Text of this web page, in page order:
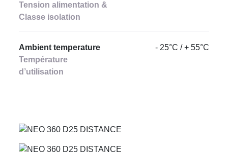
Tension alimentation &
Classe isolation
Ambient temperature
Température
d’utilisation
- 25°C / + 55°C